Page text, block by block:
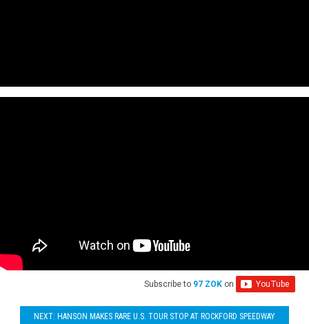
Subscribe to 97 ZOK on
NEXT: HANSON MAKES RARE U.S. TOUR STOP AT ROCKFORD SPEEDWAY